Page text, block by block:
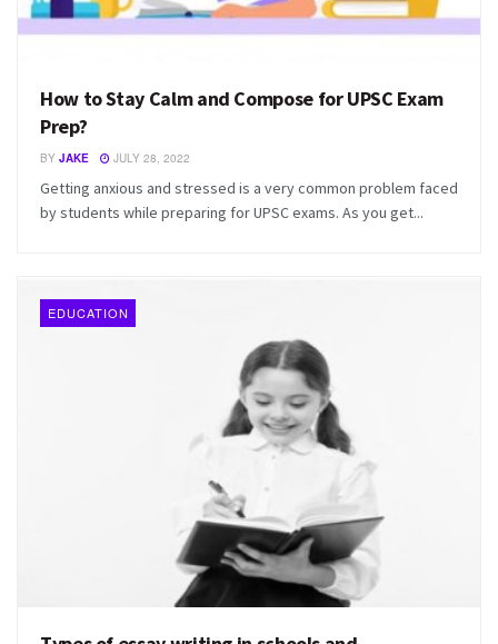
How to Stay Calm and Compose for UPSC Exam
Prep?
BY JAKE JULY 28, 2022
Getting anxious and stressed is a very common problem faced
by students while preparing for UPSC exams. As you get...
EDUCATION